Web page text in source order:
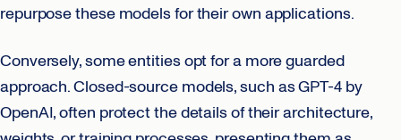
repurpose these models for their own applications.
Conversely, some entities opt for a more guarded
approach. Closed-source models, such as GPT-4 by
OpenAI, often protect the details of their architecture,